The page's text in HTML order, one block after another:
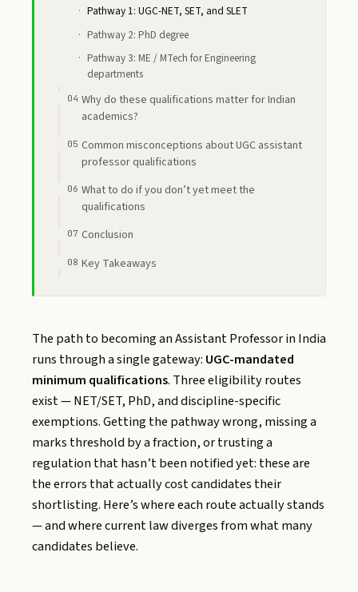
Pathway 1: UGC-NET, SET, and SLET
Pathway 2: PhD degree
Pathway 3: ME / MTech for Engineering
departments
Why do these qualifications matter for Indian
academics?
Common misconceptions about UGC assistant
professor qualifications
What to do if you don’t yet meet the
qualifications
Conclusion
Key Takeaways
The path to becoming an Assistant Professor in India
runs through a single gateway: UGC-mandated
minimum qualifications. Three eligibility routes
exist — NET/SET, PhD, and discipline-specific
exemptions. Getting the pathway wrong, missing a
marks threshold by a fraction, or trusting a
regulation that hasn’t been notified yet: these are
the errors that actually cost candidates their
shortlisting. Here’s where each route actually stands
— and where current law diverges from what many
candidates believe.